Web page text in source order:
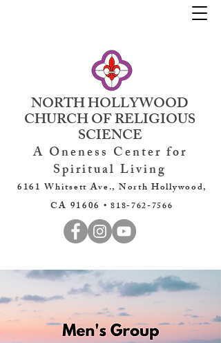
NORTH HOLLYWOOD
CHURCH OF RELIGIOUS
SCIENCE
A Oneness Center for
Spiritual Living
6161 Whitsett Ave., North Hollywood,
CA 91606 •818-762-7566